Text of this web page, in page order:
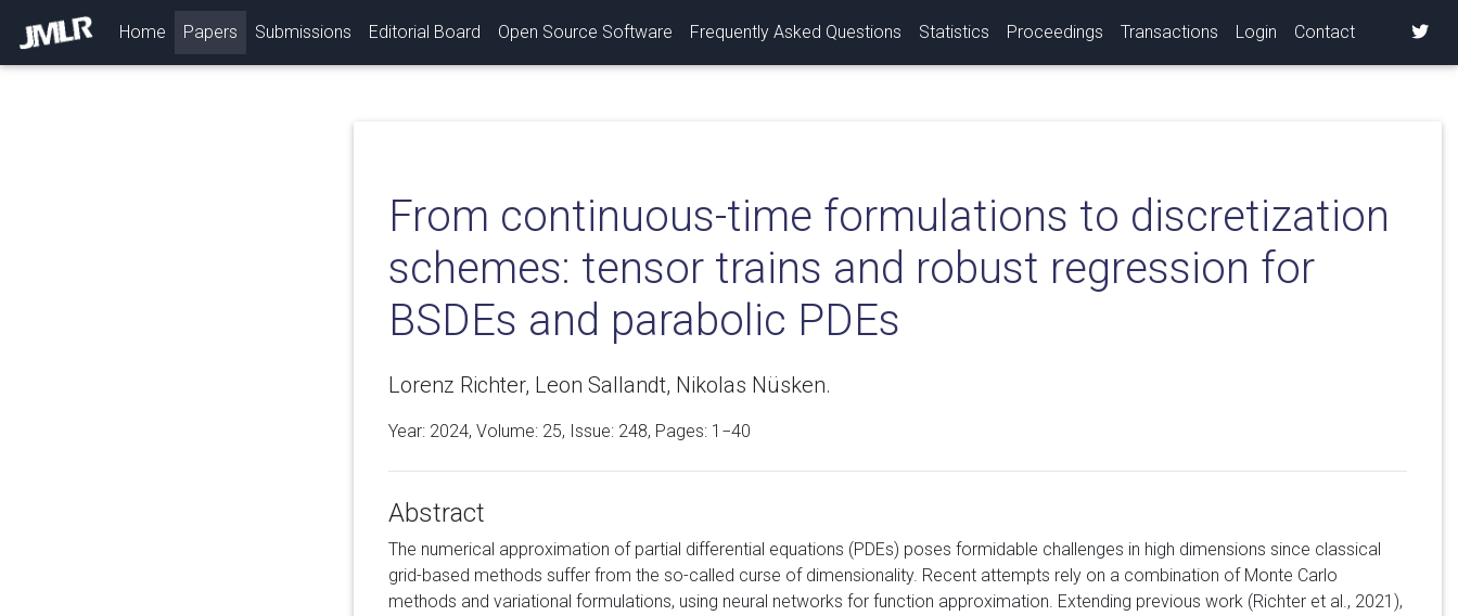
Home (current)
Papers Submissions Editorial Board Open Source Software Frequently Asked Questions Statistics Proceedings Transactions Login Contact
From continuous-time formulations to discretization
schemes: tensor trains and robust regression for
BSDEs and parabolic PDEs
Lorenz Richter, Leon Sallandt, Nikolas Nüsken.
Year: 2024, Volume: 25, Issue: 248, Pages: 1−40
Abstract
The numerical approximation of partial differential equations (PDEs) poses formidable challenges in high dimensions since classical
grid-based methods suffer from the so-called curse of dimensionality. Recent attempts rely on a combination of Monte Carlo
methods and variational formulations, using neural networks for function approximation. Extending previous work (Richter et al., 2021),